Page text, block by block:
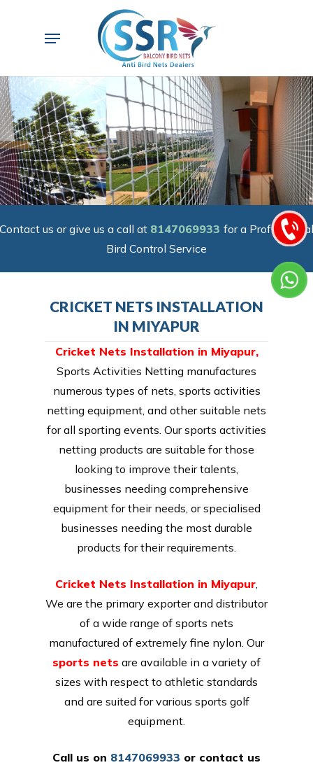
Menu
Contact us or give us a call at 8147069933 for a Professional
Bird Control Service
CRICKET NETS INSTALLATION
IN MIYAPUR
Cricket Nets Installation in Miyapur,
Sports Activities Netting manufactures
numerous types of nets, sports activities
netting equipment, and other suitable nets
for all sporting events. Our sports activities
netting products are suitable for those
looking to improve their talents,
businesses needing comprehensive
equipment for their needs, or specialised
businesses needing the most durable
products for their requirements.
Cricket Nets Installation in Miyapur
We are the primary exporter and distributor
of a wide range of sports nets
manufactured of extremely fine nylon. Our
sports nets are available in a variety of
sizes with respect to athletic standards
and are suited for various sports golf
equipment.
Call us on 8147069933 or contact us